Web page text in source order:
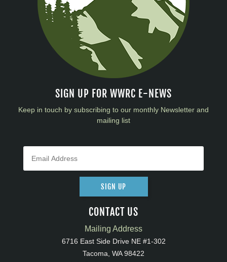
SIGN UP FOR WWRC E-NEWS
Keep in touch by subscribing to our monthly Newsletter and
mailing list
SIGN UP
CONTACT US
Mailing Address
6716 East Side Drive NE #1-302
Tacoma, WA 98422